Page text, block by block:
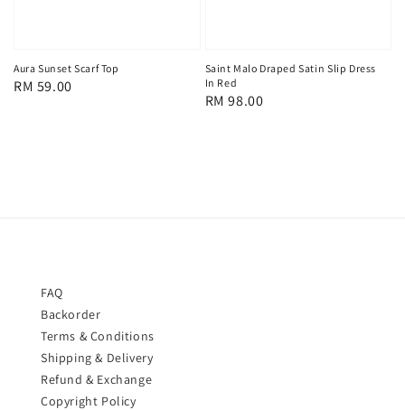
Aura Sunset Scarf Top
Regular
RM 59.00
Saint Malo Draped Satin Slip Dress
In Red
Regular
RM 98.00
FAQ
Backorder
Terms & Conditions
Shipping & Delivery
Refund & Exchange
Copyright Policy